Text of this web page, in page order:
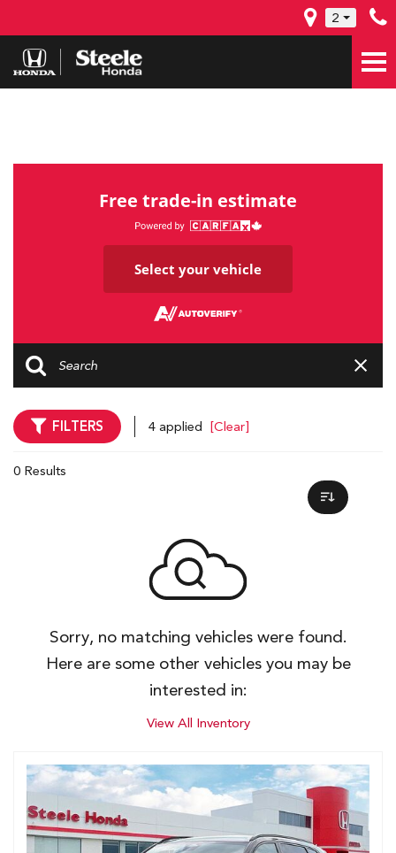
2
Free trade-in estimate
Select your vehicle
FILTERS 4 applied [Clear]
0 Results
Sorry, no matching vehicles were found.
Here are some other vehicles you may be
interested in:
View All Inventory